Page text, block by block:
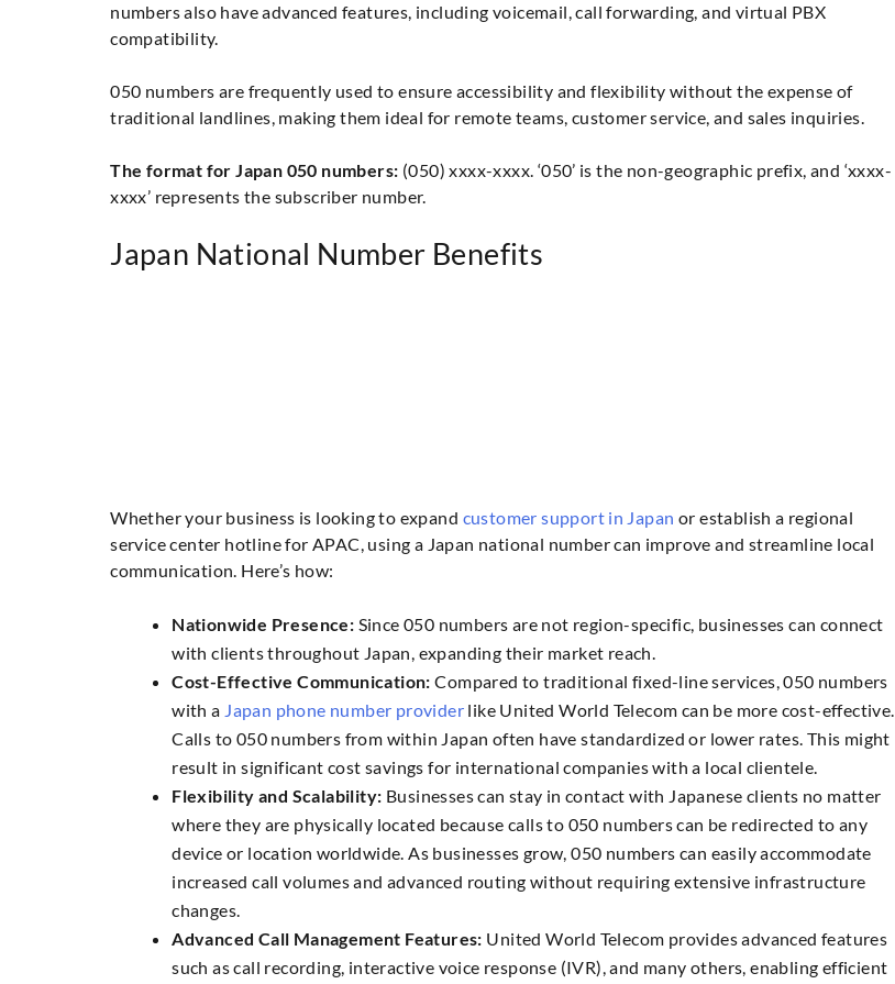
numbers also have advanced features, including voicemail, call forwarding, and virtual PBX
compatibility.
050 numbers are frequently used to ensure accessibility and flexibility without the expense of
traditional landlines, making them ideal for remote teams, customer service, and sales inquiries.
The format for Japan 050 numbers: (050) xxxx-xxxx. ‘050’ is the non-geographic prefix, and ‘xxxx-
xxxx’ represents the subscriber number.
Japan National Number Benefits
Whether your business is looking to expand customer support in Japan or establish a regional
service center hotline for APAC, using a Japan national number can improve and streamline local
communication. Here’s how:
Nationwide Presence: Since 050 numbers are not region-specific, businesses can connect
with clients throughout Japan, expanding their market reach.
Cost-Effective Communication: Compared to traditional fixed-line services, 050 numbers
with a Japan phone number providerlike United World Telecom can be more cost-effective.
Calls to 050 numbers from within Japan often have standardized or lower rates. This might
result in significant cost savings for international companies with a local clientele.
Flexibility and Scalability: Businesses can stay in contact with Japanese clients no matter
where they are physically located because calls to 050 numbers can be redirected to any
device or location worldwide. As businesses grow, 050 numbers can easily accommodate
increased call volumes and advanced routing without requiring extensive infrastructure
changes.
Advanced Call Management Features: United World Telecom provides advanced features
such as call recording, interactive voice response (IVR), and many others, enabling efficient